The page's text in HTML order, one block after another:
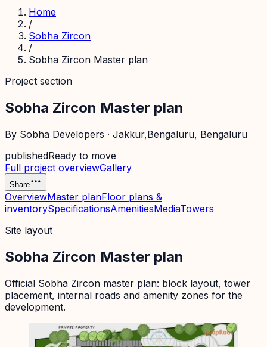
Home
/
Sobha Zircon
/
Sobha Zircon Master plan
Project section
Sobha Zircon Master plan
By Sobha Developers · Jakkur,Bengaluru, Bengaluru
publishedReady to move
Full project overviewGallery
Share
OverviewMaster planFloor plans &
inventorySpecificationsAmenitiesMediaTowers
Site layout
Sobha Zircon Master plan
Official Sobha Zircon master plan: block layout, tower
placement, internal roads and amenity zones for the
development.